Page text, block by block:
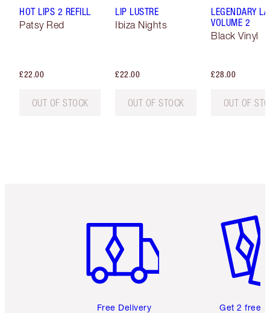
HOT LIPS 2 REFILL
Patsy Red
£22.00
OUT OF STOCK
LIP LUSTRE
Ibiza Nights
£22.00
OUT OF STOCK
LEGENDARY
VOLUME 2
Black Vinyl
£28.00
OUT OF
Free Delivery Get 2 free